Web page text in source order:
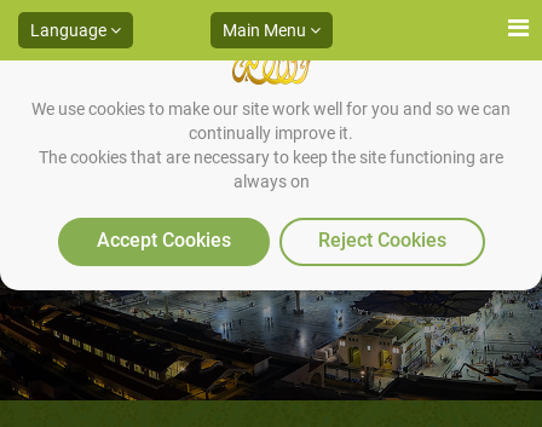
We use cookies to make our site work well for you and so we can
continually improve it.
The cookies that are necessary to keep the site functioning are
always on
Accept Cookies Reject Cookies
Language Main Menu
Zakaah on an Employee’s Salary